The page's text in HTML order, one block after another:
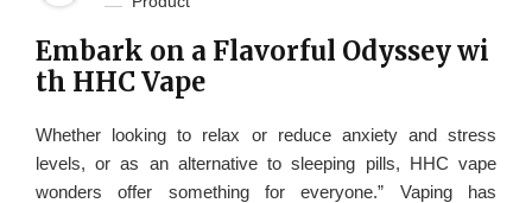
Embark on a Flavorful Odyssey wi
th HHC Vape
Whether looking to relax or reduce anxiety and stress
levels, or as an alternative to sleeping pills, HHC vape
wonders offer something for everyone.” Vaping has